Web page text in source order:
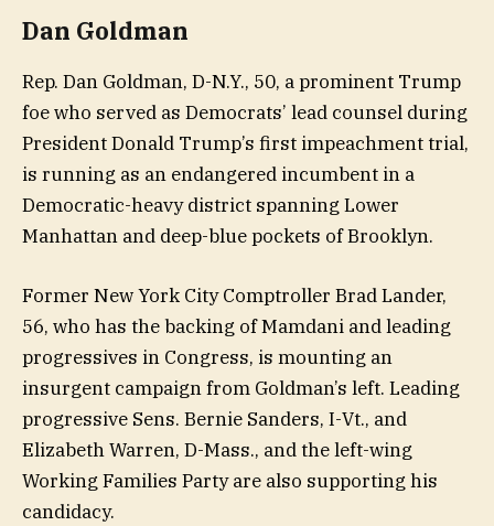
Dan Goldman
Rep. Dan Goldman, D-N.Y., 50, a prominent Trump
foe who served as Democrats’ lead counsel during
President Donald Trump’s first impeachment trial,
is running as an endangered incumbent in a
Democratic-heavy district spanning Lower
Manhattan and deep-blue pockets of Brooklyn.
Former New York City Comptroller Brad Lander,
56, who has the backing of Mamdani and leading
progressives in Congress, is mounting an
insurgent campaign from Goldman’s left. Leading
progressive Sens. Bernie Sanders, I-Vt., and
Elizabeth Warren, D-Mass., and the left-wing
Working Families Party are also supporting his
candidacy.